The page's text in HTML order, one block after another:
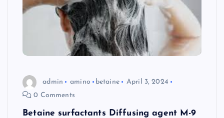
admin amino betaine
April 3, 2024
0 Comments
Betaine surfactants Diffusing agent M-9